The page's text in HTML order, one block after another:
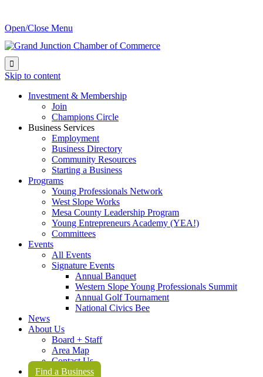
Open/Close Menu

Skip to content
Investment & Membership
Join
Champions Circle
Business Services
Employment
Business Directory
Community Resources
Starting a Business
Programs
Young Professionals Network
West Slope Works
Mesa County Leadership Program
Young Entrepreneurs Academy (YEA!)
Committees
Events
All Events
Signature Events
Annual Banquet
Western Slope Young Professionals Summit
Annual Golf Tournament
National Civics Bee
News
About Us
Board + Staff
Area Map
Contact Us
Find a Business